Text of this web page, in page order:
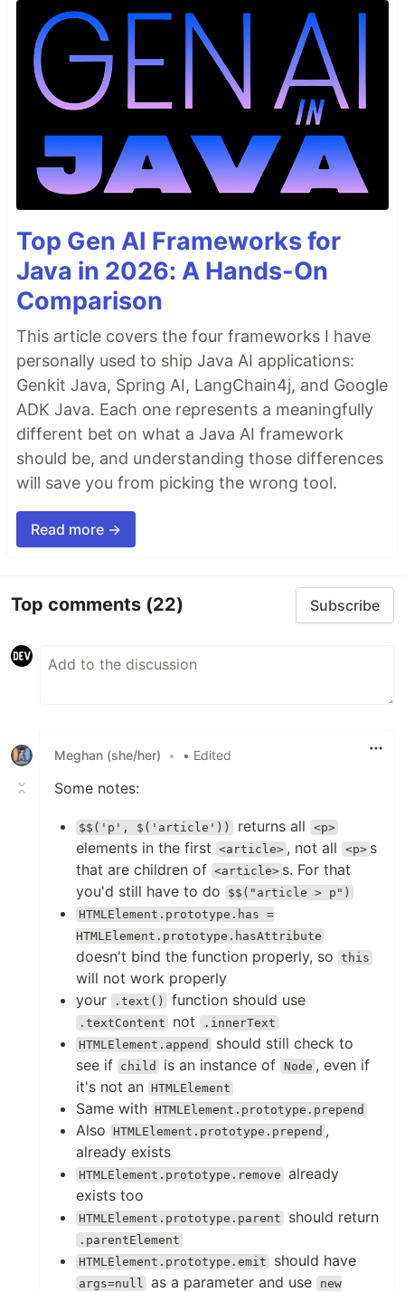
Top Gen AI Frameworks for
Java in 2026: A Hands-On
Comparison
This article covers the four frameworks I have
personally used to ship Java AI applications:
Genkit Java, Spring AI, LangChain4j, and Google
ADK Java. Each one represents a meaningfully
different bet on what a Java AI framework
should be, and understanding those differences
will save you from picking the wrong tool.
Read more →
Top comments (22) Subscribe
Meghan (she/her) • • Edited
Some notes:
$$('p', $('article')) returns all <p>
elements in the first <article> , not all <p> s
that are children of <article> s. For that
you'd still have to do
$$("article > p")
HTMLElement.prototype.has =
HTMLElement.prototype.hasAttribute
doesn't bind the function properly, so this
will not work properly
your
.text() function should use
.textContent not .innerText
HTMLElement.append
should still check to
see if child is an instance of Node , even if
it's not an HTMLElement
Same with HTMLElement.prototype.prepend
Also HTMLElement.prototype.prepend ,
already exists
HTMLElement.prototype.remove already
exists too
HTMLElement.prototype.parent should return
.parentElement
HTMLElement.prototype.emit
should have
args=null as a parameter and use new